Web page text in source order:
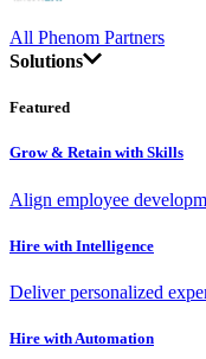
All Phenom Partners
Solutions
Featured
Grow & Retain with Skills
Align employee
Hire with Intelligence
Deliver personalized
Hire with Automation